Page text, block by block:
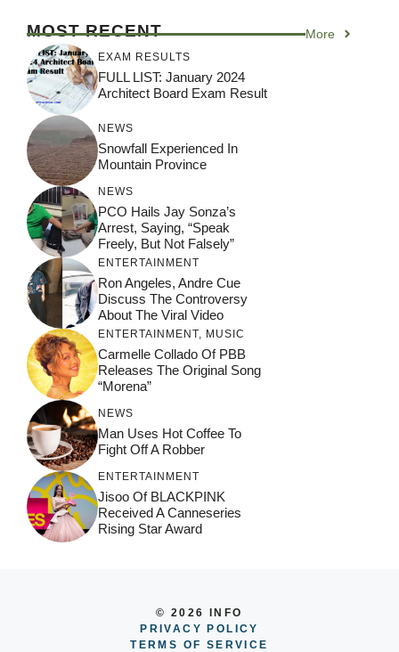
MOST RECENT More
EXAM RESULTS
FULL LIST: January 2024
Architect Board Exam Result
NEWS
Snowfall Experienced In
Mountain Province
NEWS
PCO Hails Jay Sonza’s
Arrest, Saying, “Speak
Freely, But Not Falsely”
ENTERTAINMENT
Ron Angeles, Andre Cue
Discuss The Controversy
About The Viral Video
ENTERTAINMENT, MUSIC
Carmelle Collado Of PBB
Releases The Original Song
“Morena”
NEWS
Man Uses Hot Coffee To
Fight Off A Robber
ENTERTAINMENT
Jisoo Of BLACKPINK
Received A Canneseries
Rising Star Award
© 2026 INFO
PRIVACY POLICY
TERMS OF SERVICE